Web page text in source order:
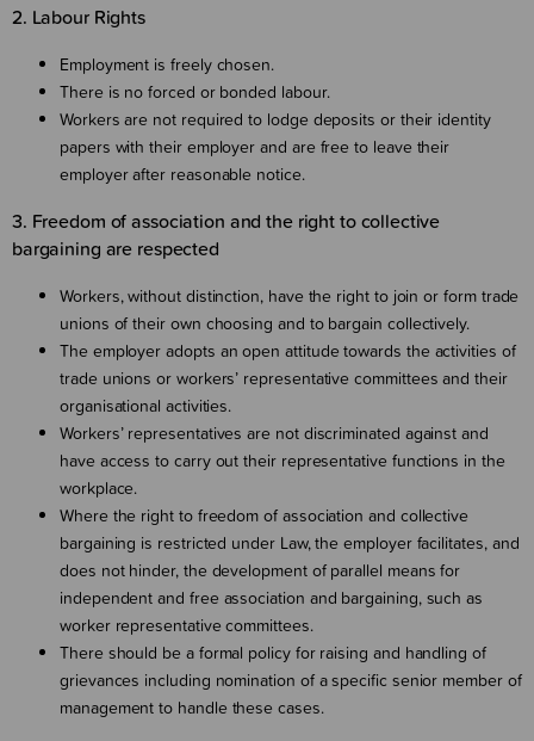
2. Labour Rights
Employment is freely chosen.
There is no forced or bonded labour.
Workers are not required to lodge deposits or their identity
papers with their employer and are free to leave their
employer after reasonable notice.
3. Freedom of association and the right to collective
bargaining are respected
Workers, without distinction, have the right to join or form trade
unions of their own choosing and to bargain collectively.
The employer adopts an open attitude towards the activities of
trade unions or workers’ representative committees and their
organisational activities.
Workers’ representatives are not discriminated against and
have access to carry out their representative functions in the
workplace.
Where the right to freedom of association and collective
bargaining is restricted under Law, the employer facilitates, and
does not hinder, the development of parallel means for
independent and free association and bargaining, such as
worker representative committees.
There should be a formal policy for raising and handling of
grievances including nomination of a specific senior member of
management to handle these cases.